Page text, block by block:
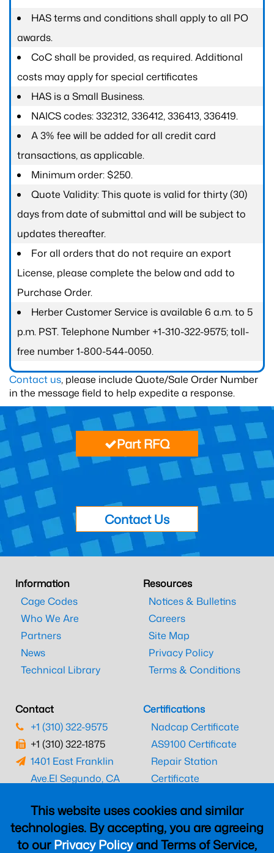
HAS terms and conditions shall apply to all PO
awards.
CoC shall be provided, as required. Additional
costs may apply for special certificates
HAS is a Small Business.
NAICS codes: 332312, 336412, 336413, 336419.
A 3% fee will be added for all credit card
transactions, as applicable.
Minimum order: $250.
Quote Validity: This quote is valid for thirty (30)
days from date of submittal and will be subject to
updates thereafter.
For all orders that do not require an export
License, please complete the below and add to
Purchase Order.
Herber Customer Service is available 6 a.m. to 5
p.m. PST. Telephone Number +1-310-322-9575; toll-
free number 1-800-544-0050.
Contact us, please include Quote/Sale Order Number
in the message field to help expedite a response.
This website uses cookies and similar
technologies. By accepting, you are agreeing
to ourPrivacy Policyand Terms of Service,
Part RFQ
Contact Us
Information
Cage Codes
Who We Are
Partners
News
Technical Library
Resources
Notices & Bulletins
Careers
Site Map
Privacy Policy
Terms & Conditions
Contact
+1 (310) 322-9575
+1 (310) 322-1875
1401 East Franklin
Ave.El Segundo, CA
Certifications
Nadcap Certificate
AS9100 Certificate
Repair Station
Certificate
CAAC Certificate
UK CAA Certificate
MARPA Certificate